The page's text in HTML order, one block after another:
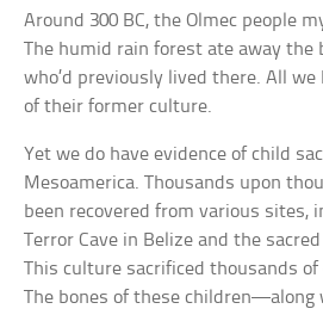
Around 300 BC, the Olmec people
The humid rain forest ate away the
who’d previously lived there. All
of their former culture.
Yet we do have evidence of child
Mesoamerica. Thousands upon
been recovered from various sites,
Terror Cave in Belize and the
This culture sacrificed thousands
The bones of these children—along